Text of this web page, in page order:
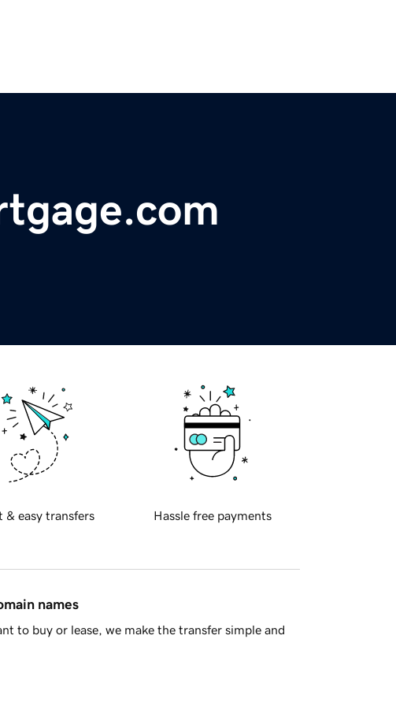
& easy transfers Hassle free payments
names
to buy or lease, we make the transfer simple and